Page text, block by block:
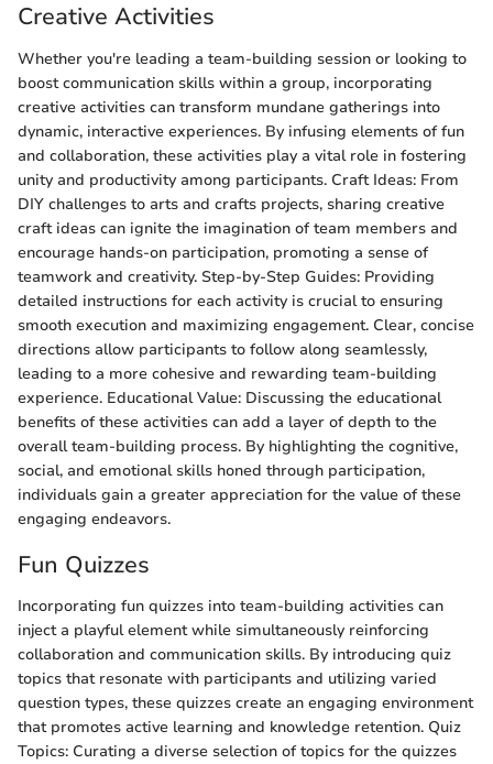
Creative Activities
Whether you're leading a team-building session or looking to
boost communication skills within a group, incorporating
creative activities can transform mundane gatherings into
dynamic, interactive experiences. By infusing elements of fun
and collaboration, these activities play a vital role in fostering
unity and productivity among participants. Craft Ideas: From
DIY challenges to arts and crafts projects, sharing creative
craft ideas can ignite the imagination of team members and
encourage hands-on participation, promoting a sense of
teamwork and creativity. Step-by-Step Guides: Providing
detailed instructions for each activity is crucial to ensuring
smooth execution and maximizing engagement. Clear, concise
directions allow participants to follow along seamlessly,
leading to a more cohesive and rewarding team-building
experience. Educational Value: Discussing the educational
benefits of these activities can add a layer of depth to the
overall team-building process. By highlighting the cognitive,
social, and emotional skills honed through participation,
individuals gain a greater appreciation for the value of these
engaging endeavors.
Fun Quizzes
Incorporating fun quizzes into team-building activities can
inject a playful element while simultaneously reinforcing
collaboration and communication skills. By introducing quiz
topics that resonate with participants and utilizing varied
question types, these quizzes create an engaging environment
that promotes active learning and knowledge retention. Quiz
Topics: Curating a diverse selection of topics for the quizzes